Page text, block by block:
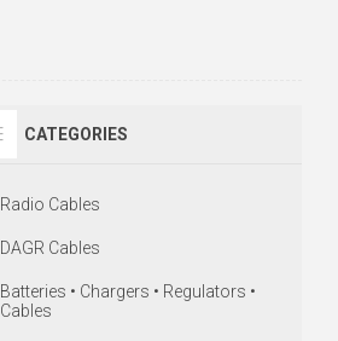
CATEGORIES
Radio Cables
DAGR Cables
Batteries • Chargers • Regulators •
Cables